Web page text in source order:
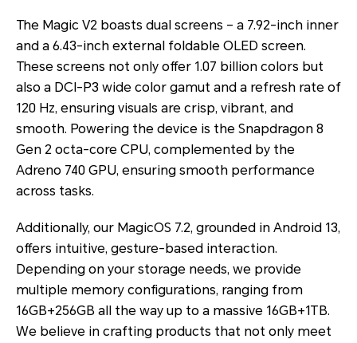
The Magic V2 boasts dual screens – a 7.92-inch inner
and a 6.43-inch external foldable OLED screen.
These screens not only offer 1.07 billion colors but
also a DCI-P3 wide color gamut and a refresh rate of
120 Hz, ensuring visuals are crisp, vibrant, and
smooth. Powering the device is the Snapdragon 8
Gen 2 octa-core CPU, complemented by the
Adreno 740 GPU, ensuring smooth performance
across tasks.
Additionally, our MagicOS 7.2, grounded in Android 13,
offers intuitive, gesture-based interaction.
Depending on your storage needs, we provide
multiple memory configurations, ranging from
16GB+256GB all the way up to a massive 16GB+1TB.
We believe in crafting products that not only meet